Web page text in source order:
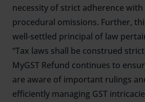
necessity of strict adherence
procedural omissions. Further,
well-settled principal of law
“Tax laws shall be construed
MyGST Refund continues to
are aware of important rulings
efficiently managing GST